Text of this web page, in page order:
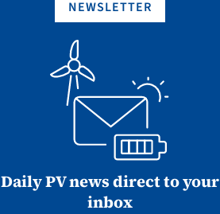
NEWSLETTER
Daily PV news direct to your
inbox